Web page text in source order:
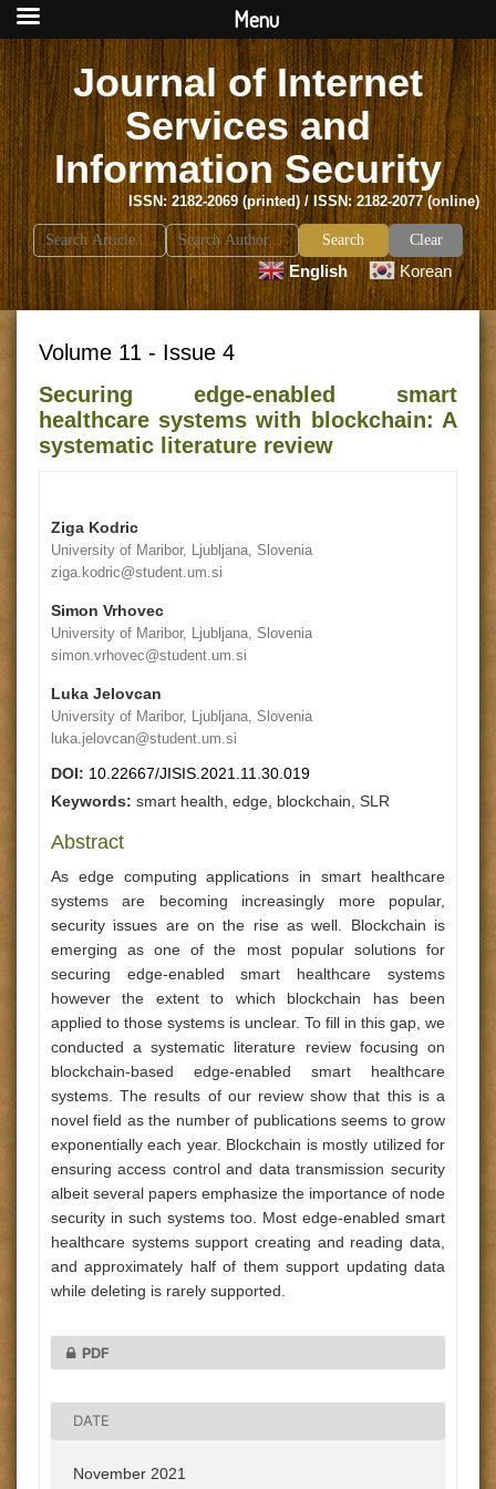
Journal of Internet
Services and
Information Security
ISSN: 2182-2069 (printed) / ISSN: 2182-2077 (online)
Search
for:
Clear
English Korean
Volume 11 - Issue 4
Securing edge-enabled smart
healthcare systems with blockchain: A
systematic literature review
Ziga Kodric
University of Maribor, Ljubljana, Slovenia
ziga.kodric@student.um.si
Simon Vrhovec
University of Maribor, Ljubljana, Slovenia
simon.vrhovec@student.um.si
Luka Jelovcan
University of Maribor, Ljubljana, Slovenia
luka.jelovcan@student.um.si
DOI: 10.22667/JISIS.2021.11.30.019
Keywords: smart health, edge, blockchain, SLR
Abstract
As edge computing applications in smart healthcare
systems are becoming increasingly more popular,
security issues are on the rise as well. Blockchain is
emerging as one of the most popular solutions for
securing edge-enabled smart healthcare systems
however the extent to which blockchain has been
applied to those systems is unclear. To fill in this gap, we
conducted a systematic literature review focusing on
blockchain-based edge-enabled smart healthcare
systems. The results of our review show that this is a
novel field as the number of publications seems to grow
exponentially each year. Blockchain is mostly utilized for
ensuring access control and data transmission security
albeit several papers emphasize the importance of node
security in such systems too. Most edge-enabled smart
healthcare systems support creating and reading data,
and approximately half of them support updating data
while deleting is rarely supported.
PDF
DATE
November 2021
Menu